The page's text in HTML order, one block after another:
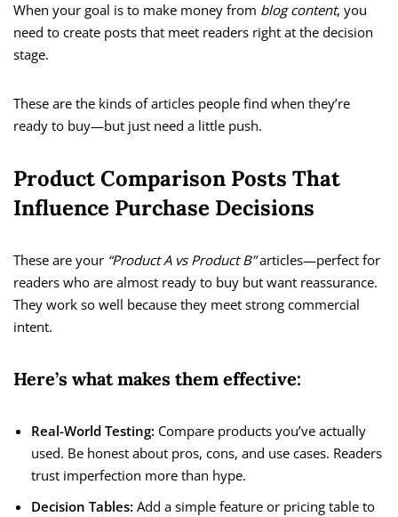
When your goal is to make money from blog content, you
need to create posts that meet readers right at the decision
stage.
These are the kinds of articles people find when they’re
ready to buy—but just need a little push.
Product Comparison Posts That
Influence Purchase Decisions
These are your “Product A vs Product B”articles—perfect for
readers who are almost ready to buy but want reassurance.
They work so well because they meet strong commercial
intent.
Here’s what makes them effective:
Real-World Testing: Compare products you’ve actually
used. Be honest about pros, cons, and use cases. Readers
trust imperfection more than hype.
Decision Tables: Add a simple feature or pricing table to